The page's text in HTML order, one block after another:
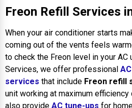
Freon Refill Services
When your air conditioner starts
coming out of the vents feels
to check the Freon level in your AC
Services, we offer professional
services that include Freon refill
unit working at maximum efficiency
also provide AC tune-ups for